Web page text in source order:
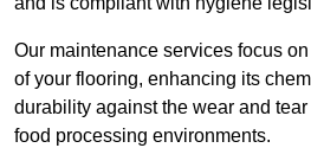
Our maintenance services focus
of your flooring, enhancing its
durability against the wear and
food processing environments.